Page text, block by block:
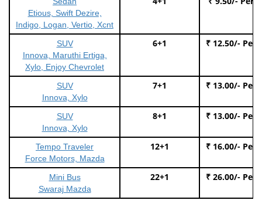
Etious, Swift Dezire,
Indigo, Logan, Vertio, Xcnt
SUV
Innova, Maruthi Ertiga,
Xylo, Enjoy Chevrolet
6+1 ₹ 12.50/- Per
SUV
Innova, Xylo
7+1 ₹ 13.00/- Per
SUV
Innova, Xylo
8+1 ₹ 13.00/- Per
Tempo Traveler
Force Motors, Mazda
12+1 ₹ 16.00/- Per
Mini Bus
Swaraj Mazda
22+1 ₹ 26.00/- Per